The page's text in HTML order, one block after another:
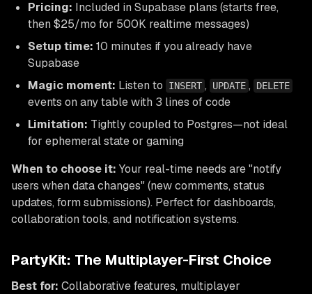
Pricing: Included in Supabase plans (starts free,
then $25/mo for 500K realtime messages)
Setup time: 10 minutes if you already have
Supabase
Magic moment: Listen to INSERT , UPDATE , DELETE
events on any table with 3 lines of code
Limitation: Tightly coupled to Postgres—not ideal
for ephemeral state or gaming
When to choose it: Your real-time needs are "notify
users when data changes" (new comments, status
updates, form submissions). Perfect for dashboards,
collaboration tools, and notification systems.
PartyKit: The Multiplayer-First Choice
Best for: Collaborative features, multiplayer